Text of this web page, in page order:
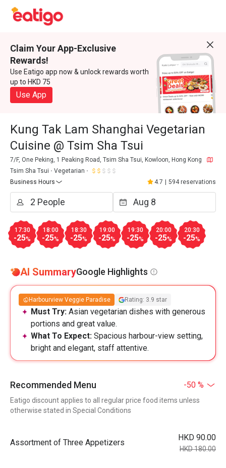
Claim Your App-Exclusive
Rewards!
Use Eatigo app now & unlock rewards worth
up to HKD 75
Use App
Kung Tak Lam Shanghai Vegetarian
Cuisine @ Tsim Sha Tsui
7/F, One Peking, 1 Peaking Road, Tsim Sha Tsui, Kowloon, Hong Kong
Tsim Sha Tsui
Vegetarian
Business Hours
4.7 594 reservations
17:30
-25%
18:00
-25%
18:30
-25%
19:00
-25%
19:30
-25%
20:00
-25%
20:30
-25%
AI SummaryGoogle Highlights
Harbourview Veggie Paradise Rating: 3.9 star
Must Try: Asian vegetarian dishes with generous
portions and great value.
What To Expect: Spacious harbour-view setting,
bright and elegant, staff attentive.
Recommended Menu -50 %
Eatigo discount applies to all regular price food items unless
otherwise stated in Special Conditions
Assortment of Three Appetizers
HKD 90.00
HKD 180.00